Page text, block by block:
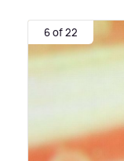
6 of 22